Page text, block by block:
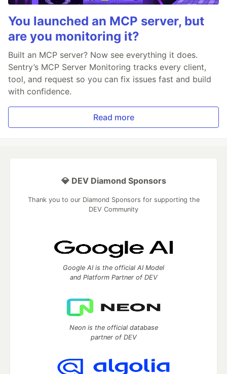
You launched an MCP server, but
are you monitoring it?
Built an MCP server? Now see everything it does.
Sentry’s MCP Server Monitoring tracks every client,
tool, and request so you can fix issues fast and build
with confidence.
Read more
💎 DEV Diamond Sponsors
Thank you to our Diamond Sponsors for supporting the
DEV Community
Google AI is the official AI Model
and Platform Partner of DEV
Neon is the official database
partner of DEV